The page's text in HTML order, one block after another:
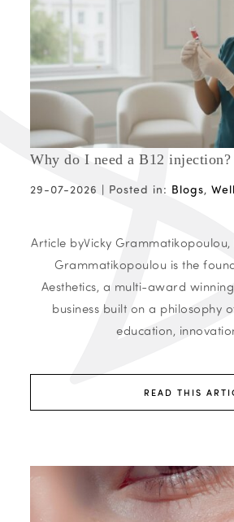
Why do I need a B12 injection?
29-07-2026 | Posted in: Blogs,
Article byVicky Grammatikopoulou,
Grammatikopoulou is the
Aesthetics, a multi-award
business built on a philosophy
education,
READ THIS